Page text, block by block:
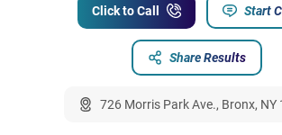
Click to Call Start
Share Results
726 Morris Park Ave., Bronx, NY